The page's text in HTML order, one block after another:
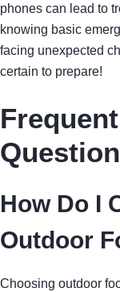
phones can lead to
knowing basic
facing unexpected
certain to prepare!
How Do I
Outdoor
Choosing outdoor